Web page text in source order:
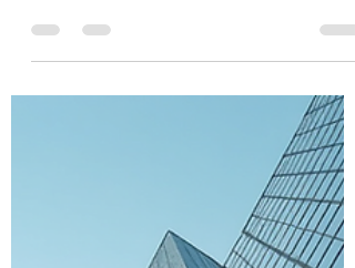
Nov 10, 2025
3 min read
Enhancing Outcomes
with Bookkeeping in